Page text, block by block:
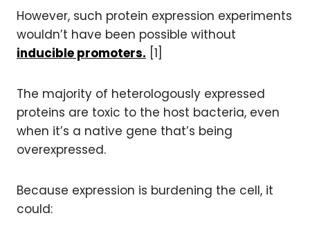
However, such protein expression experiments
wouldn’t have been possible without
inducible promoters. [1]
The majority of heterologously expressed
proteins are toxic to the host bacteria, even
when it’s a native gene that’s being
overexpressed.
Because expression is burdening the cell, it
could: